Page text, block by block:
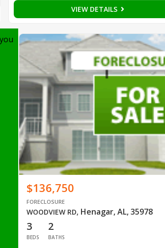
VIEW DETAILS
$136,750
FORECLOSURE
WOODVIEW RD, Henagar, AL, 35978
3
BEDS
2
BATHS